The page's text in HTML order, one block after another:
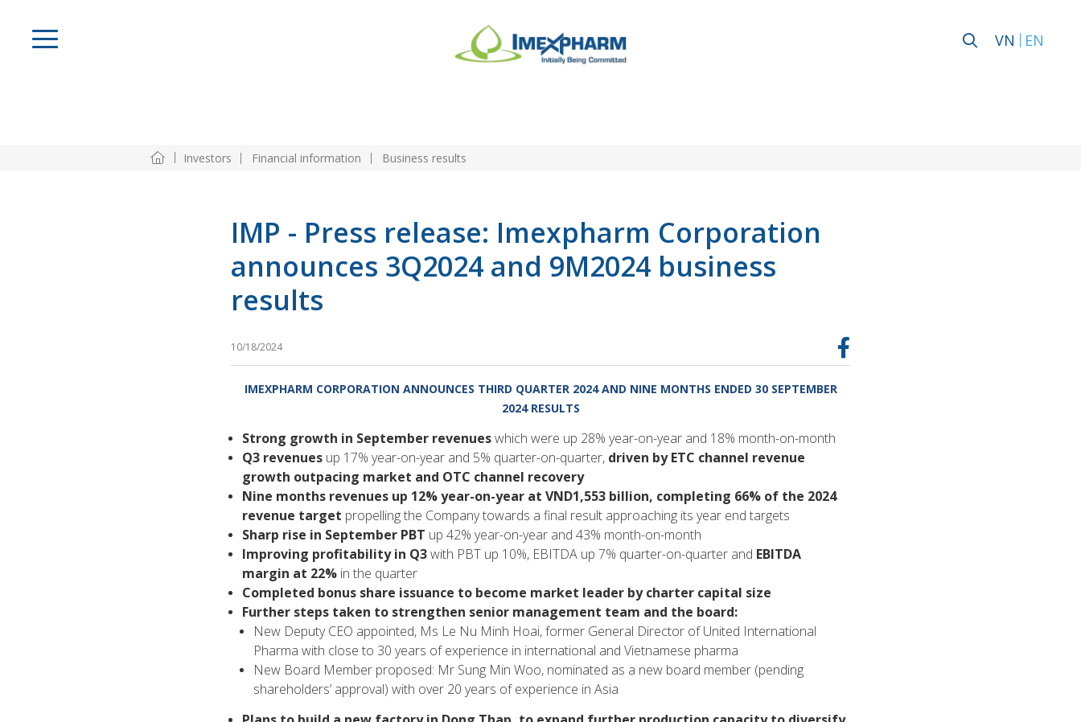
VN EN
Investors Financial information Business results
IMP - Press release: Imexpharm Corporation
announces 3Q2024 and 9M2024 business
results
10/18/2024
IMEXPHARM CORPORATION ANNOUNCES THIRD QUARTER 2024 AND NINE MONTHS ENDED 30 SEPTEMBER
2024 RESULTS
Strong growth in September revenueswhich were up 28% year-on-year and 18% month-on-month
Q3 revenues up 17% year-on-year and 5% quarter-on-quarter, driven by ETC channel revenue
growth outpacing market and OTC channel recovery
Nine months revenues up 12% year-on-year at VND1,553 billion, completing 66% of the 2024
revenue target propelling the Company towards a final result approaching its year end targets
Sharp rise in September PBT up 42% year-on-year and 43% month-on-month
Improving profitability in Q3with PBT up 10%, EBITDA up 7% quarter-on-quarter and EBITDA
margin at 22% in the quarter
Completed bonus share issuance to become market leader by charter capital size
Further steps taken to strengthen senior management team and the board:
New Deputy CEO appointed, Ms Le Nu Minh Hoai, former General Director of United International
Pharma with close to 30 years of experience in international and Vietnamese pharma
New Board Member proposed: Mr Sung Min Woo, nominated as a new board member (pending
shareholders’ approval) with over 20 years of experience in Asia